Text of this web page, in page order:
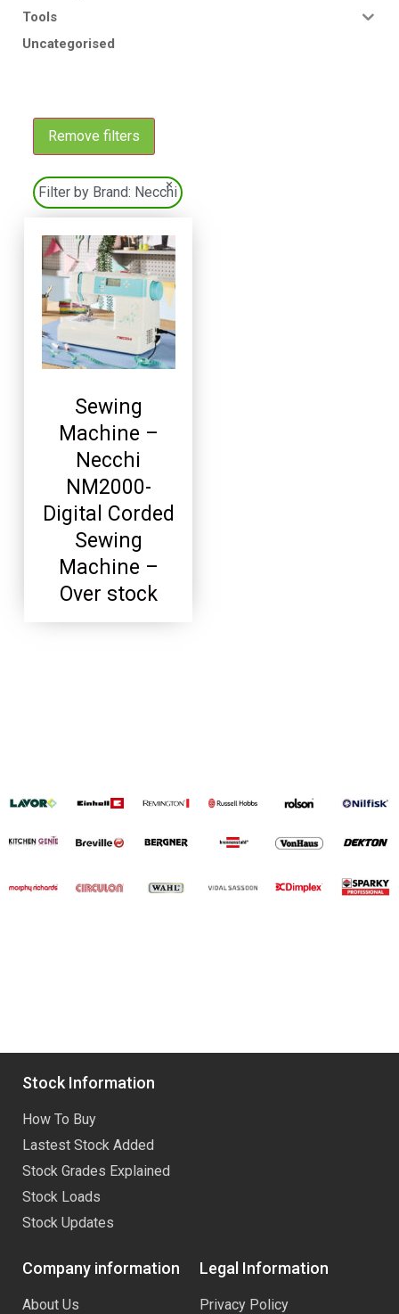
Tools
Uncategorised
Remove filters
Filter by Brand: Necchi
×
Sewing
Machine –
Necchi
NM2000-
Digital Corded
Sewing
Machine –
Over stock
Stock Information
How To Buy
Lastest Stock Added
Stock Grades Explained
Stock Loads
Stock Updates
Company information
About Us
Legal Information
Privacy Policy